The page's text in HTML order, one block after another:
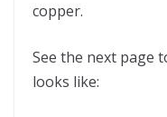
copper.
See the next page
looks like: